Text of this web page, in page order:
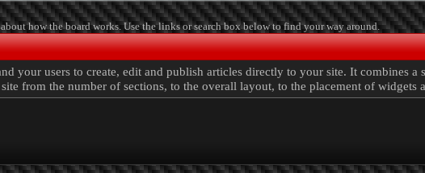
how the board works. Use the links or search box below to find your way around.
your users to create, edit and publish articles directly to your site. It combines
from the number of sections, to the overall layout, to the placement of widgets